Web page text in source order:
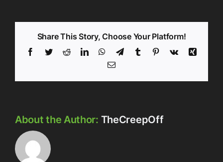
Share This Story, Choose Your Platform!
Facebook
TwitterRedditLinkedInWhatsApp
TelegramTumblr Pinterest
Vk
Xing
Email
About the Author: TheCreepOff